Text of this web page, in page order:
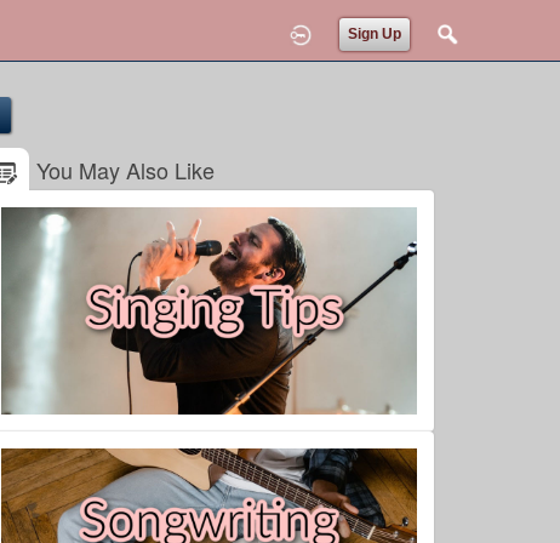
Sign Up
You May Also Like